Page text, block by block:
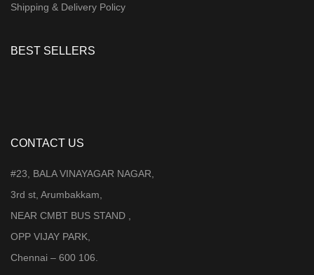
Shipping & Delivery Policy
BEST SELLERS
CONTACT US
#23, BALA VINAYAGAR NAGAR,
3rd st, Arumbakkam,
NEAR CMBT BUS STAND ,
OPP VIJAY PARK,
Chennai – 600 106.